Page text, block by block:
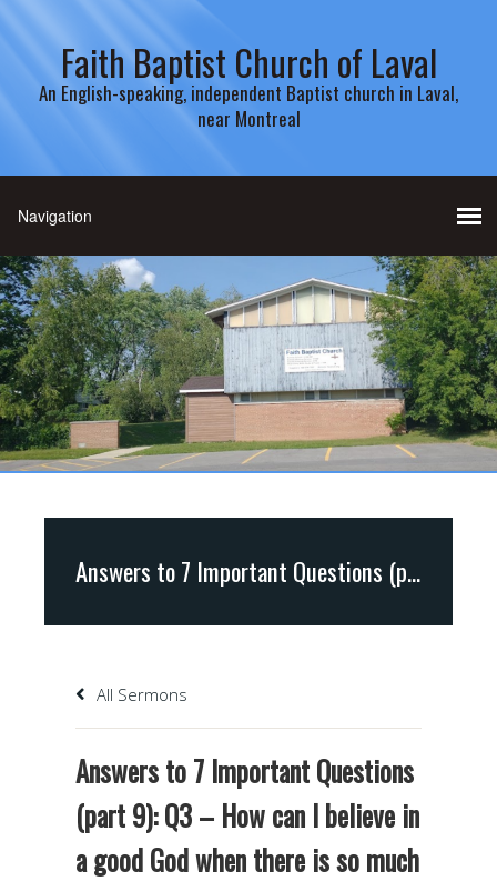
Faith Baptist Church of Laval
An English-speaking, independent Baptist church in Laval,
near Montreal
Answers to 7 Important Questions (part 9): Q3 – How can I believe in a good God when there is so much suffering? (Romans 8:18)
All Sermons
Answers to 7 Important Questions
(part 9): Q3 – How can I believe in
a good God when there is so much